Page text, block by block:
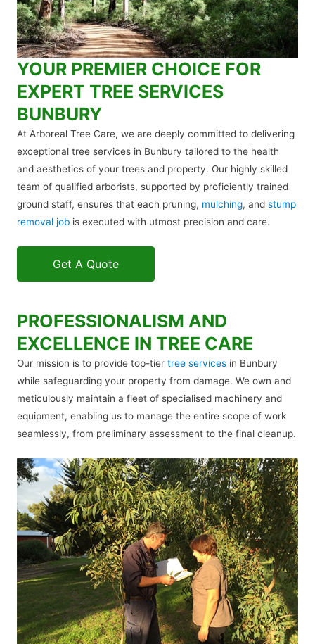
YOUR PREMIER CHOICE FOR
EXPERT TREE SERVICES
BUNBURY
At Arboreal Tree Care, we are deeply committed to delivering
exceptional tree services in Bunbury tailored to the health
and aesthetics of your trees and property. Our highly skilled
team of qualified arborists, supported by proficiently trained
ground staff, ensures that each pruning, mulching, and stump
removal job is executed with utmost precision and care.
Get A Quote
PROFESSIONALISM AND
EXCELLENCE IN TREE CARE
Our mission is to provide top-tier tree services in Bunbury
while safeguarding your property from damage. We own and
meticulously maintain a fleet of specialised machinery and
equipment, enabling us to manage the entire scope of work
seamlessly, from preliminary assessment to the final cleanup.